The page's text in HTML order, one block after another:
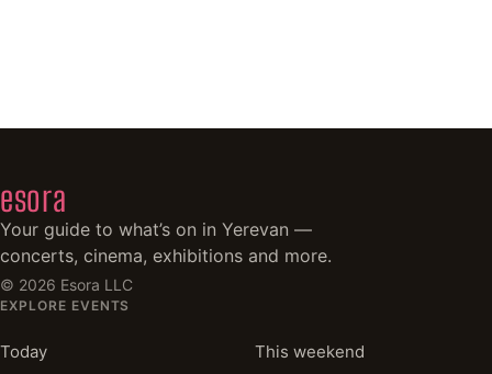
esora
Your guide to what’s on in Yerevan —
concerts, cinema, exhibitions and more.
© 2026 Esora LLC
EXPLORE EVENTS
Today
This weekend